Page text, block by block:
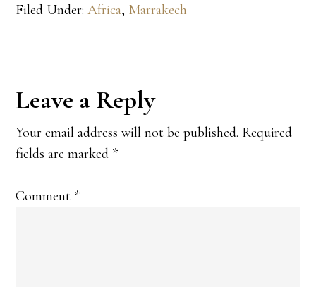
Filed Under:Africa, Marrakech
Reader
Interactions
Leave a Reply
Your email address will not be published. Required
fields are marked *
Comment *